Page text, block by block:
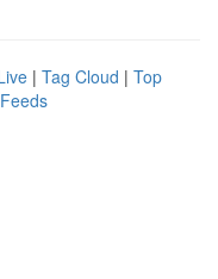
| Tag Cloud | Top